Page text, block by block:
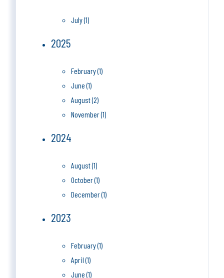
July (1)
2025
February (1)
June (1)
August (2)
November (1)
2024
August (1)
October (1)
December (1)
2023
February (1)
April (1)
June (1)